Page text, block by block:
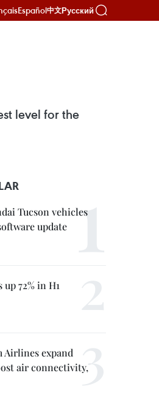
Español中文Русский
level for the
Tucson vehicles
update
72% in H1
Airlines expand
air connectivity,